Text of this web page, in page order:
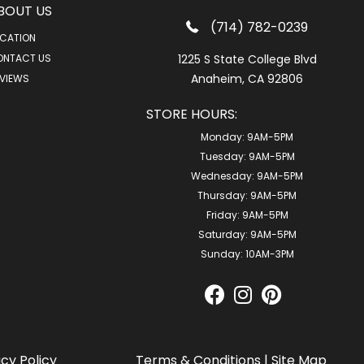
US
US
(714) 782-0239
1225 S State College Blvd
Anaheim, CA 92806
STORE HOURS:
Monday: 9AM-5PM
Tuesday: 9AM-5PM
Wednesday: 9AM-5PM
Thursday: 9AM-5PM
Friday: 9AM-5PM
Saturday: 9AM-5PM
Sunday: 10AM-3PM
Policy Terms & Conditions |Site Map